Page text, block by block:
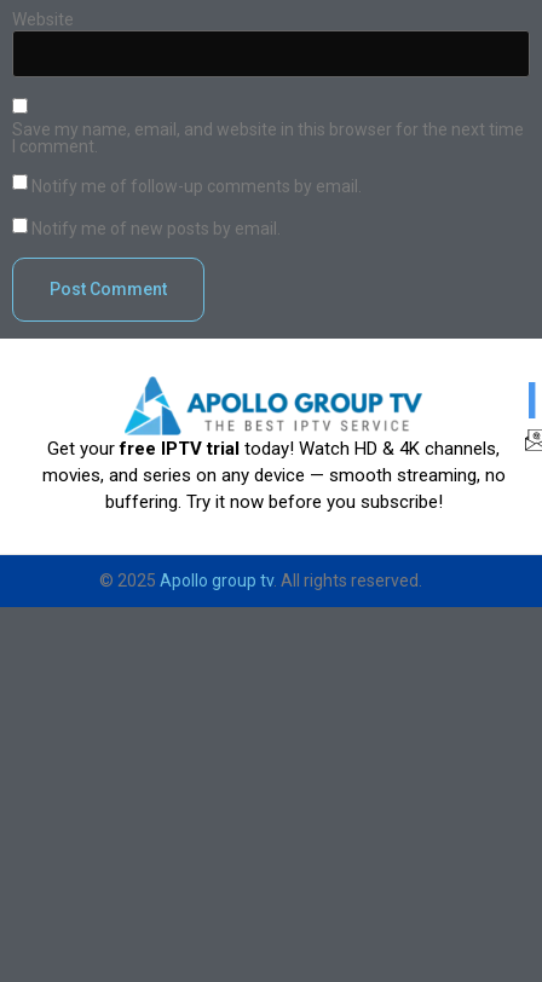
Website
Save my name, email, and website in this browser for the next time
I comment.
Notify me of follow-up comments by email.
Notify me of new posts by email.
Get yourfree IPTV trial today! Watch HD & 4K channels,
movies, and series on any device — smooth streaming, no
buffering. Try it now before you subscribe!
© 2025 Apollo group tv. All rights reserved.